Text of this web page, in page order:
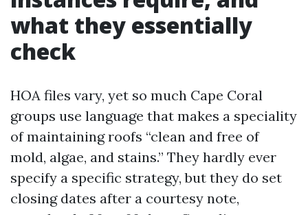
what they essentially
check
HOA files vary, yet so much Cape Coral
groups use language that makes a speciality
of maintaining roofs “clean and free of
mold, algae, and stains.” They hardly ever
specify a specific strategy, but they do set
closing dates after a courtesy note,